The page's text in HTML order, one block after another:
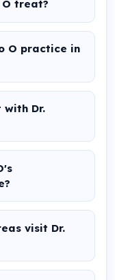
O treat?
O practice in
with Dr.
visit Dr.